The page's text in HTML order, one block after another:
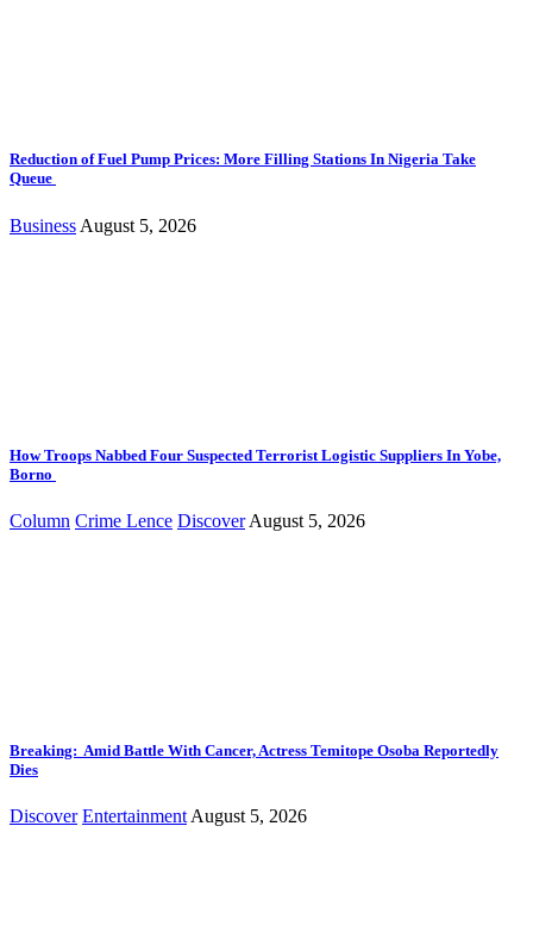
Reduction of Fuel Pump Prices: More Filling Stations In Nigeria Take
Queue
Business August 5, 2026
How Troops Nabbed Four Suspected Terrorist Logistic Suppliers In Yobe,
Borno
Column Crime Lence Discover August 5, 2026
Breaking: Amid Battle With Cancer, Actress Temitope Osoba Reportedly
Dies
Discover Entertainment August 5, 2026